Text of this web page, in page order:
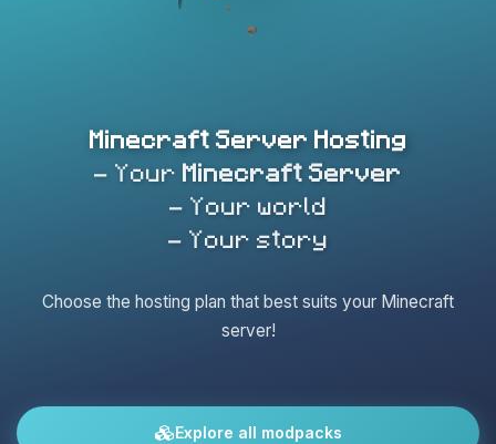
Minecraft Server Hosting
- Your Minecraft Server
- Your world
- Your story
Choose the hosting plan that best suits your Minecraft
server!
Explore all modpacks